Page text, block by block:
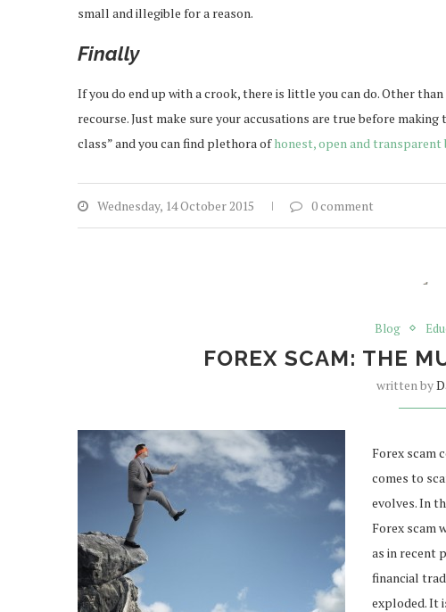
small and illegible for a reason.
If you do end up with a crook, there is little you can do. Other
recourse. Just make sure your accusations are true before
class” and you can find plethora ofhonest, open and
Wednesday, 14 October 2015 0 comment
Blog
FOREX SCAM: THE
written by
Forex scam
comes to
evolves. In
Forex scam
as in recent
financial
exploded. It